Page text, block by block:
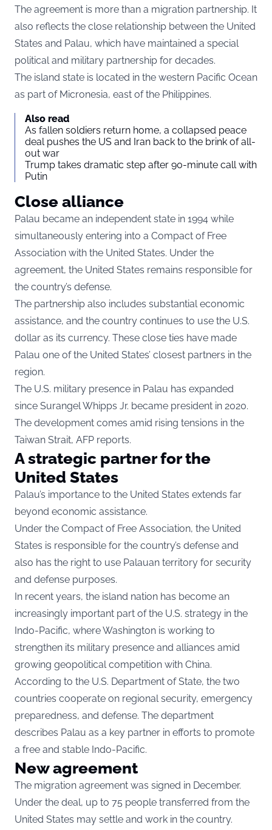
The agreement is more than a migration partnership. It
also reflects the close relationship between the United
States and Palau, which have maintained a special
political and military partnership for decades.
The island state is located in the western Pacific Ocean
as part of Micronesia, east of the Philippines.
Also read
As fallen soldiers return home, a collapsed peace
deal pushes the US and Iran back to the brink of all-
out war
Trump takes dramatic step after 90-minute call with
Putin
Close alliance
Palau became an independent state in 1994 while
simultaneously entering into a Compact of Free
Association with the United States. Under the
agreement, the United States remains responsible for
the country’s defense.
The partnership also includes substantial economic
assistance, and the country continues to use the U.S.
dollar as its currency. These close ties have made
Palau one of the United States’ closest partners in the
region.
The U.S. military presence in Palau has expanded
since Surangel Whipps Jr. became president in 2020.
The development comes amid rising tensions in the
Taiwan Strait, AFP reports.
A strategic partner for the
United States
Palau’s importance to the United States extends far
beyond economic assistance.
Under the Compact of Free Association, the United
States is responsible for the country’s defense and
also has the right to use Palauan territory for security
and defense purposes.
In recent years, the island nation has become an
increasingly important part of the U.S. strategy in the
Indo-Pacific, where Washington is working to
strengthen its military presence and alliances amid
growing geopolitical competition with China.
According to the U.S. Department of State, the two
countries cooperate on regional security, emergency
preparedness, and defense. The department
describes Palau as a key partner in efforts to promote
a free and stable Indo-Pacific.
New agreement
The migration agreement was signed in December.
Under the deal, up to 75 people transferred from the
United States may settle and work in the country.